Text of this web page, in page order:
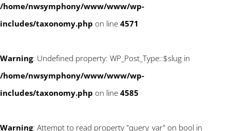
/home/nwsymphony/www/www/wp-
includes/taxonomy.php on line 4571
Warning: Undefined property: WP_Post_Type::$slug in
/home/nwsymphony/www/www/wp-
includes/taxonomy.php on line 4585
Warning: Attempt to read property "query_var" on bool in